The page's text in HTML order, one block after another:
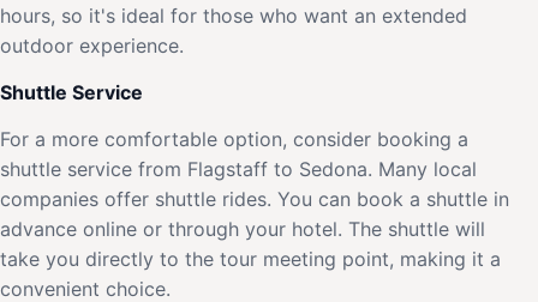
hours, so it's ideal for those who want an extended
outdoor experience.
Shuttle Service
For a more comfortable option, consider booking a
shuttle service from Flagstaff to Sedona. Many local
companies offer shuttle rides. You can book a shuttle in
advance online or through your hotel. The shuttle will
take you directly to the tour meeting point, making it a
convenient choice.